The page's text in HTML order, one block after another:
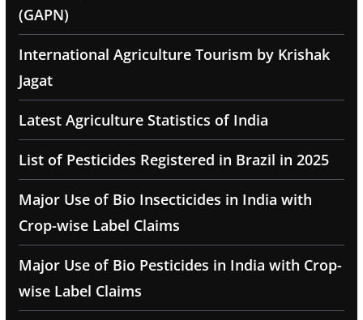
(GAPN)
International Agriculture Tourism by Krishak
Jagat
Latest Agriculture Statistics of India
List of Pesticides Registered in Brazil in 2025
Major Use of Bio Insecticides in India with
Crop-wise Label Claims
Major Use of Bio Pesticides in India with Crop-
wise Label Claims